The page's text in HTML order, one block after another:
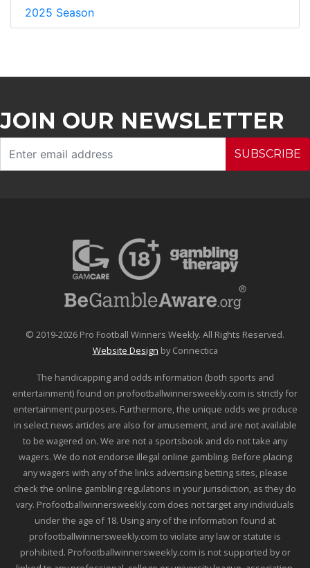
2025 Season
JOIN OUR NEWSLETTER
SUBSCRIBE
© 2019-2026 Pro Football Winners Weekly. All Rights Reserved.
Website Design by Connectica
The handicapping and odds information (both sports and
entertainment) found on profootballwinnersweekly.com is strictly for
entertainment purposes. Furthermore, the unique odds we produce
in select news articles are also for amusement, and are not available
to be wagered on. We are not a sportsbook and do not take any
wagers. We do not endorse illegal online gambling. Before placing
any wagers with any of the links advertising betting sites, please
check the online gambling regulations in your jurisdiction, as they do
vary. Profootballwinnersweekly.com does not target any individuals
under the age of 18. Using any of the information found at
profootballwinnersweekly.com to violate any law or statute is
prohibited. Profootballwinnersweekly.com is not supported by or